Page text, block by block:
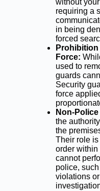
without
requiring a
in being
forced
Force:
used to
guards
Security
force
Non-
the
the
Their role
order within
cannot
police,
violations